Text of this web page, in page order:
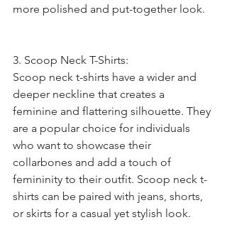
more polished and put-together look.
3. Scoop Neck T-Shirts:
Scoop neck t-shirts have a wider and
deeper neckline that creates a
feminine and flattering silhouette. They
are a popular choice for individuals
who want to showcase their
collarbones and add a touch of
femininity to their outfit. Scoop neck t-
shirts can be paired with jeans, shorts,
or skirts for a casual yet stylish look.